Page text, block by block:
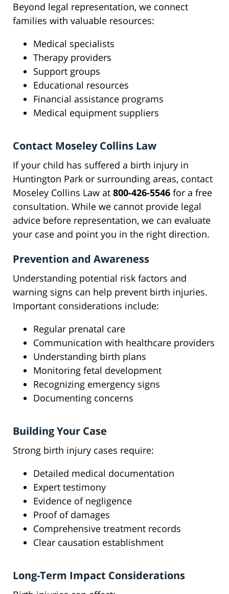
Beyond legal representation, we connect
families with valuable resources:
Medical specialists
Therapy providers
Support groups
Educational resources
Financial assistance programs
Medical equipment suppliers
Contact Moseley Collins Law
If your child has suffered a birth injury in
Huntington Park or surrounding areas, contact
Moseley Collins Law at 800-426-5546 for a free
consultation. While we cannot provide legal
advice before representation, we can evaluate
your case and point you in the right direction.
Prevention and Awareness
Understanding potential risk factors and
warning signs can help prevent birth injuries.
Important considerations include:
Regular prenatal care
Communication with healthcare providers
Understanding birth plans
Monitoring fetal development
Recognizing emergency signs
Documenting concerns
Building Your Case
Strong birth injury cases require:
Detailed medical documentation
Expert testimony
Evidence of negligence
Proof of damages
Comprehensive treatment records
Clear causation establishment
Long-Term Impact Considerations